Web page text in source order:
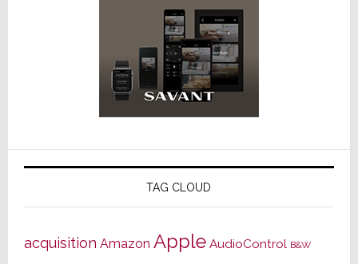
TAG CLOUD
acquisition Amazon Apple AudioControl B&W